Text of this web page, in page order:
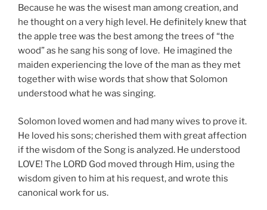
Because he was the wisest man among creation, and
he thought on a very high level. He definitely knew that
the apple tree was the best among the trees of “the
wood” as he sang his song of love. He imagined the
maiden experiencing the love of the man as they met
together with wise words that show that Solomon
understood what he was singing.
Solomon loved women and had many wives to prove it.
He loved his sons; cherished them with great affection
if the wisdom of the Song is analyzed. He understood
LOVE! The LORD God moved through Him, using the
wisdom given to him at his request, and wrote this
canonical work for us.